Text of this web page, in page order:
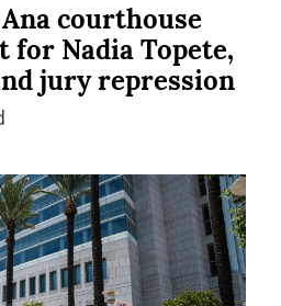
courthouse
for Nadia Topete,
jury repression